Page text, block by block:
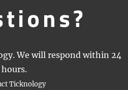
We will respond within 24
hours.
Ticknology